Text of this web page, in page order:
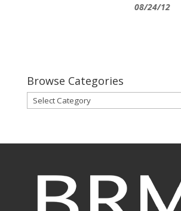
08/24/12
Browse Categories
Browse
Categories